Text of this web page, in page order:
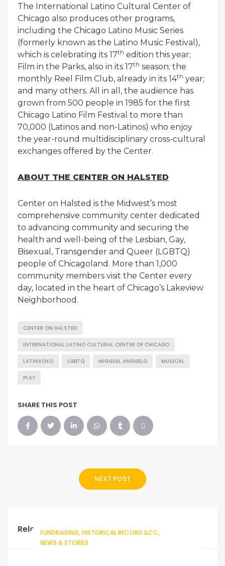
The International Latino Cultural Center of
Chicago also produces other programs,
including the Chicago Latino Music Series
(formerly known as the Latino Music Festival),
which is celebrating its 17th edition this year;
Film in the Parks, also in its 17th season; the
monthly Reel Film Club, already in its 14th year;
and many others. All in all, the audience has
grown from 500 people in 1985 for the first
Chicago Latino Film Festival to more than
70,000 (Latinos and non-Latinos) who enjoy
the year-round multidisciplinary cross-cultural
exchanges offered by the Center.
ABOUT THE CENTER ON HALSTED
Center on Halsted is the Midwest’s most
comprehensive community center dedicated
to advancing community and securing the
health and well-being of the Lesbian, Gay,
Bisexual, Transgender and Queer (LGBTQ)
people of Chicagoland. More than 1,000
community members visit the Center every
day, located in the heart of Chicago’s Lakeview
Neighborhood.
CENTER ON HALSTED
INTERNATIONAL LATINO CULTURAL CENTER OF CHICAGO
LATINXOXO LGBTQ MIGGUEL ANGGELO MUSICAL
PLAY
SHARE THIS POST
NEXT POST
Related Posts
FUNDRAISING HISTORICAL RECORD ILCC
NEWS & STORIES